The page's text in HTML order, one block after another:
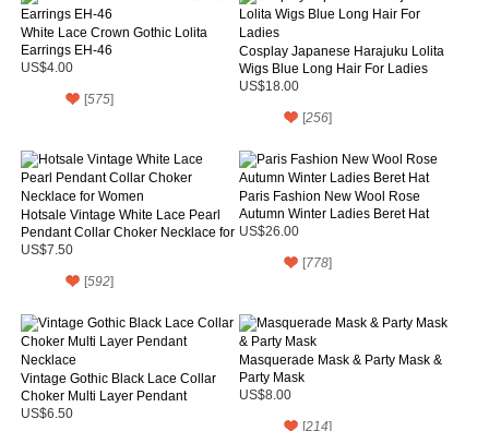
White Lace Crown Gothic Lolita
Earrings EH-46
US$4.00
[575]
Cosplay Japanese Harajuku Lolita
Wigs Blue Long Hair For Ladies
US$18.00
[256]
Hotsale Vintage White Lace Pearl
Pendant Collar Choker Necklace for
Women
US$7.50
[592]
Paris Fashion New Wool Rose
Autumn Winter Ladies Beret Hat
US$26.00
[778]
Vintage Gothic Black Lace Collar
Choker Multi Layer Pendant
Necklace
US$6.50
Masquerade Mask & Party Mask &
Party Mask
US$8.00
[214]